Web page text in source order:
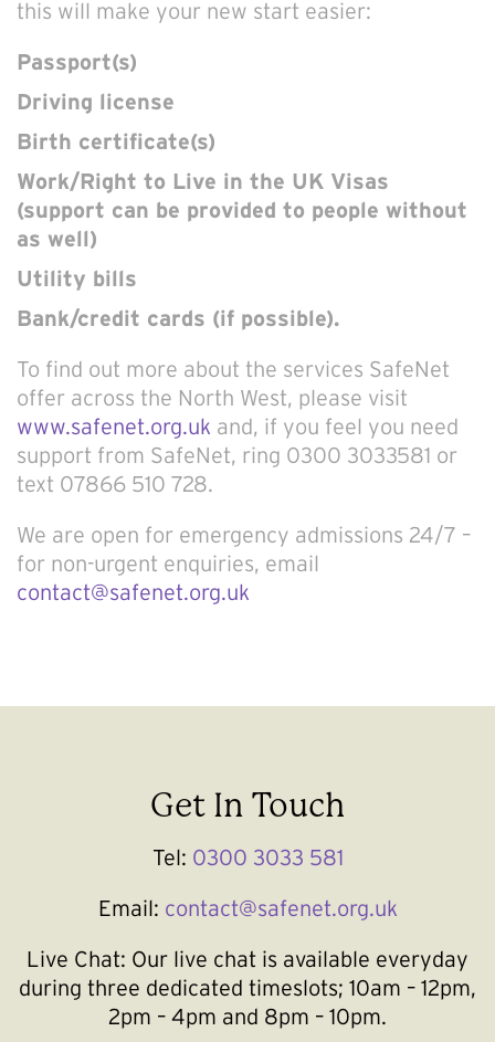
this will make your new start easier:
Passport(s)
Driving license
Birth certificate(s)
Work/Right to Live in the UK Visas
(support can be provided to people without
as well)
Utility bills
Bank/credit cards (if possible).
To find out more about the services SafeNet
offer across the North West, please visit
www.safenet.org.uk and, if you feel you need
support from SafeNet, ring 0300 3033581 or
text 07866 510 728.
We are open for emergency admissions 24/7 –
for non-urgent enquiries, email
contact@safenet.org.uk
Get In Touch
Tel: 0300 3033 581
Email: contact@safenet.org.uk
Live Chat: Our live chat is available everyday
during three dedicated timeslots; 10am – 12pm,
2pm – 4pm and 8pm – 10pm.